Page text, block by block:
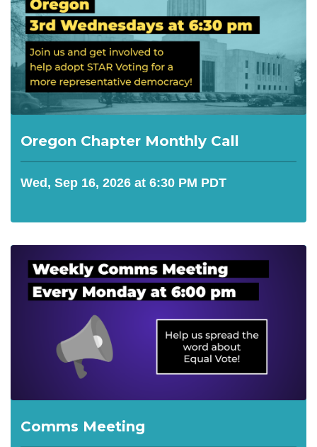
Oregon Chapter Monthly Call
Wed, Sep 16, 2026 at 6:30 PM PDT
Comms Meeting